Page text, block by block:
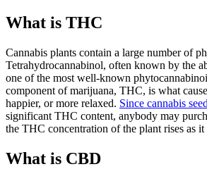
What is THC
Cannabis plants contain a large number of
Tetrahydrocannabinol, often known by the
one of the most well-known
component of marijuana, THC, is what
happier, or more relaxed. Since cannabis
significant THC content, anybody may
the THC concentration of the plant rises as it
What is CBD